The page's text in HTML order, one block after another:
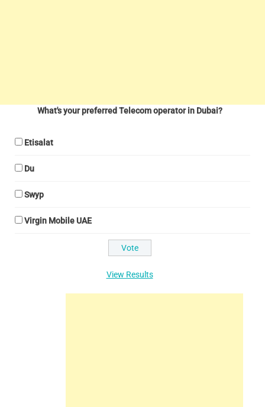
What's your preferred Telecom operator in Dubai?
Etisalat
Du
Swyp
Virgin Mobile UAE
View Results